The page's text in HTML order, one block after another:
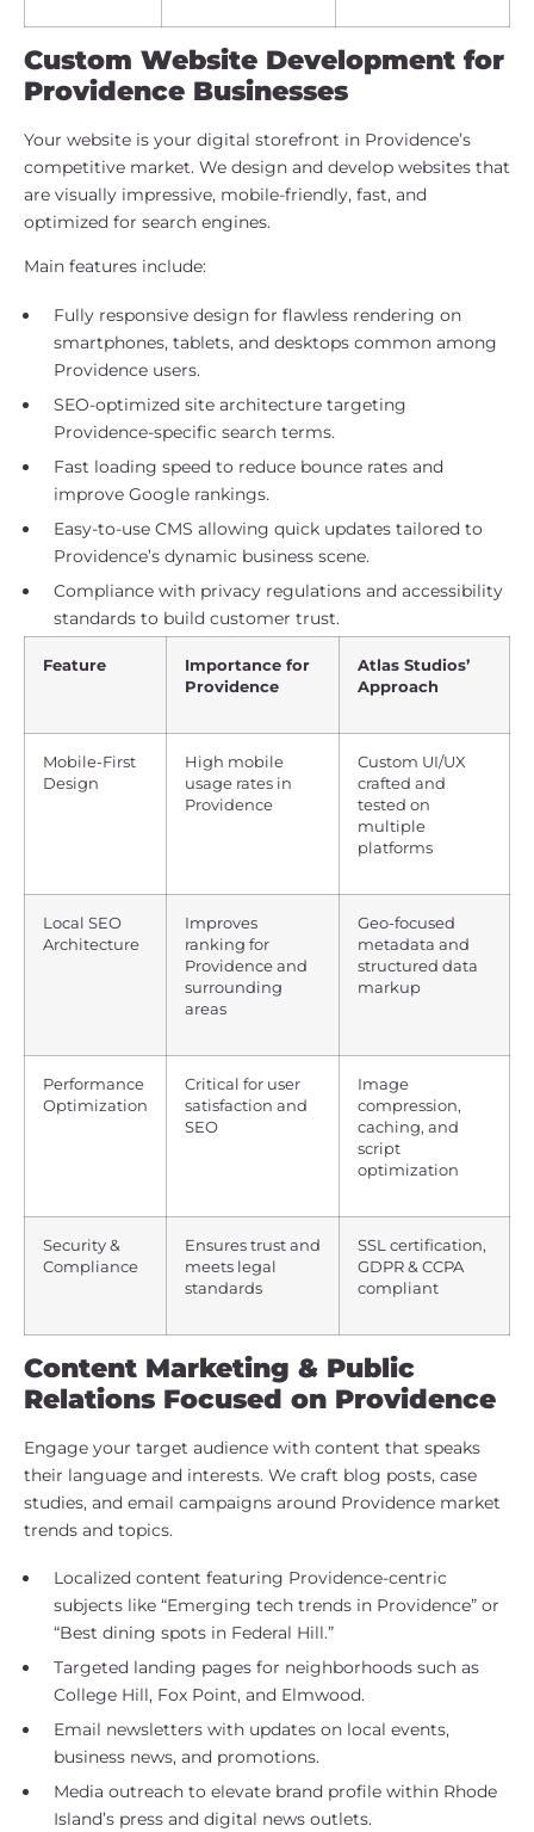
Custom Website Development for
Providence Businesses
Your website is your digital storefront in Providence’s
competitive market. We design and develop websites that
are visually impressive, mobile-friendly, fast, and
optimized for search engines.
Main features include:
Fully responsive design for flawless rendering on
smartphones, tablets, and desktops common among
Providence users.
SEO-optimized site architecture targeting
Providence-specific search terms.
Fast loading speed to reduce bounce rates and
improve Google rankings.
Easy-to-use CMS allowing quick updates tailored to
Providence’s dynamic business scene.
Compliance with privacy regulations and accessibility
standards to build customer trust.
Feature
Importance for
Providence
Atlas Studios’
Approach
Mobile-First
Design
High mobile
usage rates in
Providence
Custom UI/UX
crafted and
tested on
multiple
platforms
Local SEO
Architecture
Improves
ranking for
Providence and
surrounding
areas
Geo-focused
metadata and
structured data
markup
Performance
Optimization
Critical for user
satisfaction and
SEO
Image
compression,
caching, and
script
optimization
Security &
Compliance
Ensures trust and
meets legal
standards
SSL certification,
GDPR & CCPA
compliant
Content Marketing & Public
Relations Focused on Providence
Engage your target audience with content that speaks
their language and interests. We craft blog posts, case
studies, and email campaigns around Providence market
trends and topics.
Localized content featuring Providence-centric
subjects like “Emerging tech trends in Providence” or
“Best dining spots in Federal Hill.”
Targeted landing pages for neighborhoods such as
College Hill, Fox Point, and Elmwood.
Email newsletters with updates on local events,
business news, and promotions.
Media outreach to elevate brand profile within Rhode
Island’s press and digital news outlets.